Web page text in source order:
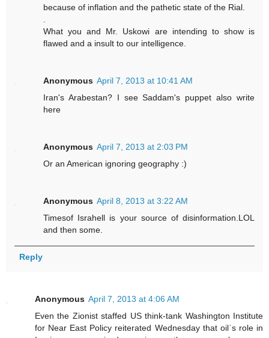
because of inflation and the pathetic state of the Rial.
.
What you and Mr. Uskowi are intending to show is
flawed and a insult to our intelligence.
Anonymous April 7, 2013 at 10:41 AM
Iran's Arabestan? I see Saddam's puppet also write
here
Anonymous April 7, 2013 at 2:03 PM
Or an American ignoring geography :)
Anonymous April 8, 2013 at 3:22 AM
Timesof Israhell is your source of disinformation.LOL
and then some.
Reply
Anonymous April 7, 2013 at 4:06 AM
Even the Zionist staffed US think-tank Washington Institute
for Near East Policy reiterated Wednesday that oilˈs role in